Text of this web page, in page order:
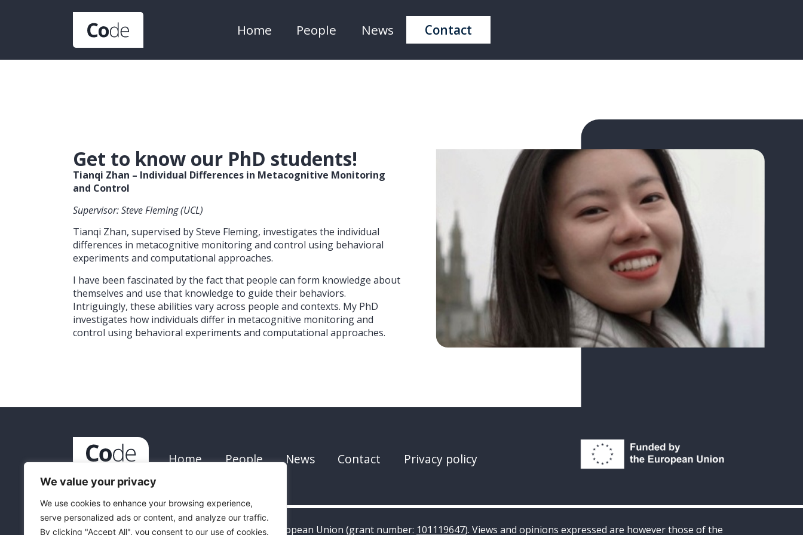
We value your privacy
We use cookies to enhance your browsing experience,
serve personalized ads or content, and analyze our traffic.
By clicking "Accept All", you consent to our use of cookies.
Home People News Contact
Get to know our PhD students!
Tianqi Zhan – Individual Differences in Metacognitive Monitoring
and Control
Supervisor: Steve Fleming (UCL)
Tianqi Zhan, supervised by Steve Fleming, investigates the individual
differences in metacognitive monitoring and control using behavioral
experiments and computational approaches.
I have been fascinated by the fact that people can form knowledge about
themselves and use that knowledge to guide their behaviors.
Intriguingly, these abilities vary across people and contexts. My PhD
investigates how individuals differ in metacognitive monitoring and
control using behavioral experiments and computational approaches.
Home People News Contact Privacy policy
Funded by the European Union (grant number: 101119647). Views and opinions expressed are however those of the